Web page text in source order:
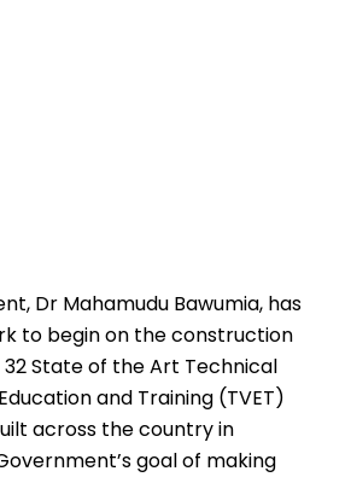
Dr Mahamudu Bawumia, has
to begin on the construction
32 State of the Art Technical
and Training (TVET)
across the country in
goal of making